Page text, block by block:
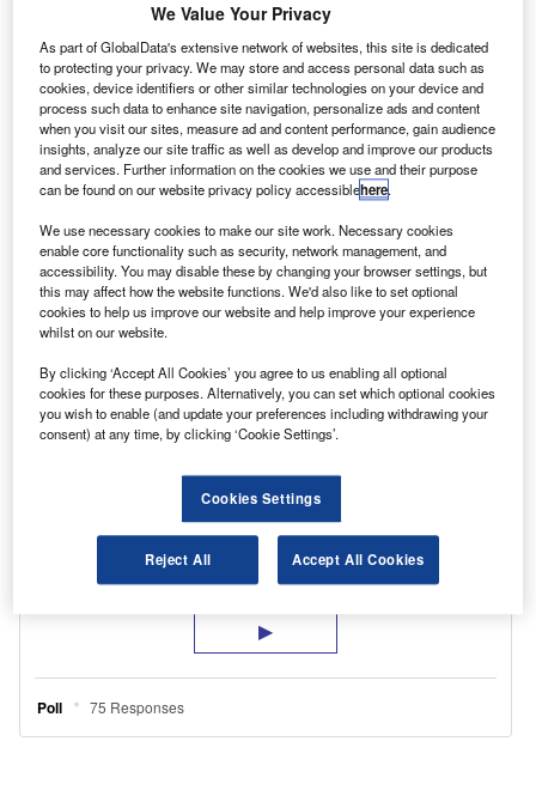
The big question is how to do this in a way that
provides useful learnings, while avoiding any
detrimental impact on productivity – especially
when there is so much external pressure on
operating costs. Renting electric vehicles is a
particularly effective solution. After all, a short
test-drive, even if it’s for a week or more,
doesn’t really deliver the insight employers and
their drivers need to understand the true
impact of adding electric to their fleet.
We Value Your Privacy
As part of GlobalData's extensive network of websites, this site is dedicated
to protecting your privacy. We may store and access personal data such as
cookies, device identifiers or other similar technologies on your device and
process such data to enhance site navigation, personalize ads and content
when you visit our sites, measure ad and content performance, gain audience
insights, analyze our site traffic as well as develop and improve our products
and services. Further information on the cookies we use and their purpose
can be found on our website privacy policy accessiblehere.
We use necessary cookies to make our site work. Necessary cookies
enable core functionality such as security, network management, and
accessibility. You may disable these by changing your browser settings, but
this may affect how the website functions. We'd also like to set optional
cookies to help us improve our website and help improve your experience
whilst on our website.
By clicking ‘Accept All Cookies’ you agree to us enabling all optional
cookies for these purposes. Alternatively, you can set which optional cookies
you wish to enable (and update your preferences including withdrawing your
consent) at any time, by clicking ‘Cookie Settings’.
Cookies Settings
Reject All Accept All Cookies